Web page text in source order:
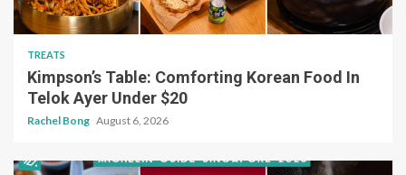
TREATS
Kimpson’s Table: Comforting Korean Food In
Telok Ayer Under $20
Rachel Bong August 6, 2026